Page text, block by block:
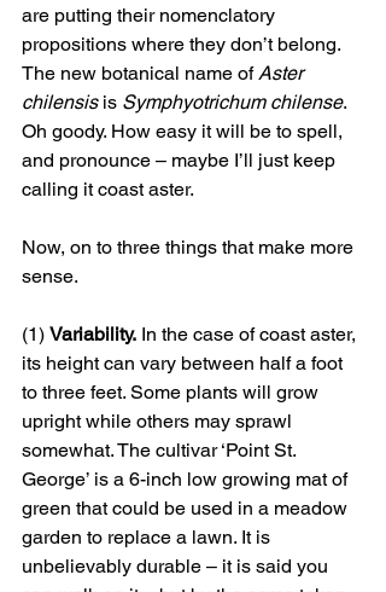
are putting their nomenclatory
propositions where they don’t belong.
The new botanical name of Aster
chilensis is Symphyotrichum chilense.
Oh goody. How easy it will be to spell,
and pronounce – maybe I’ll just keep
calling it coast aster.
Now, on to three things that make more
sense.
(1) Variability. In the case of coast aster,
its height can vary between half a foot
to three feet. Some plants will grow
upright while others may sprawl
somewhat. The cultivar ‘Point St.
George’ is a 6-inch low growing mat of
green that could be used in a meadow
garden to replace a lawn. It is
unbelievably durable – it is said you